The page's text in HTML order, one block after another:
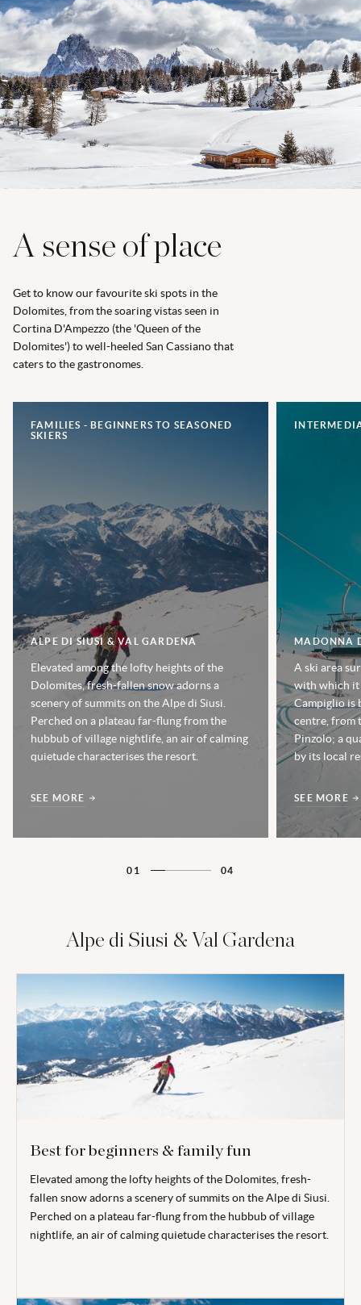
A sense of place
Get to know our favourite ski spots in the
Dolomites, from the soaring vistas seen in
Cortina D'Ampezzo (the 'Queen of the
Dolomites') to well-heeled San Cassiano that
caters to the gastronomes.
FAMILIES - BEGINNERS TO SEASONED
SKIERS
ALPE DI SIUSI & VAL GARDENA
Elevated among the lofty heights of the
Dolomites, fresh-fallen snow adorns a
scenery of summits on the Alpe di Siusi.
Perched on a plateau far-flung from the
hubbub of village nightlife, an air of calming
quietude characterises the resort.
SEE MORE
MADONNA
A ski area
with which it
Campiglio is
centre, from
Pinzolo; a
by its local
SEE MORE
01 04
Alpe di Siusi & Val Gardena
Best for beginners & family fun
Elevated among the lofty heights of the Dolomites, fresh-
fallen snow adorns a scenery of summits on the Alpe di Siusi.
Perched on a plateau far-flung from the hubbub of village
nightlife, an air of calming quietude characterises the resort.